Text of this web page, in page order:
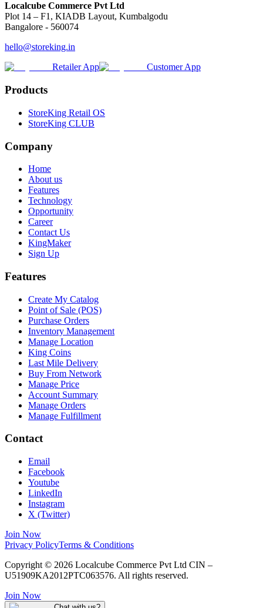
Localcube Commerce Pvt Ltd
Plot 14 – F1, KIADB Layout, Kumbalgodu
Bangalore - 560074
hello@storeking.in
Retailer App
Customer App
Products
StoreKing Retail OS
StoreKing CLUB
Company
Home
About us
Features
Technology
Opportunity
Career
Contact Us
KingMaker
Sign Up
Features
Create My Catalog
Point of Sale (POS)
Purchase Orders
Inventory Management
Manage Location
King Coins
Last Mile Delivery
Buy From Network
Manage Price
Account Summary
Manage Orders
Manage Fulfillment
Contact
Email
Facebook
Youtube
LinkedIn
Instagram
X (Twitter)
Join Now
Privacy PolicyTerms & Conditions
Copyright © 2026 Localcube Commerce Pvt Ltd CIN –
U51909KA2012PTC063576. All rights reserved.
Join Now